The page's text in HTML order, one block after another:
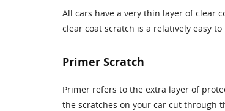
All cars have a very thin layer of clear
clear coat scratch is a relatively easy
Primer Scratch
Primer refers to the extra layer of
the scratches on your car cut through